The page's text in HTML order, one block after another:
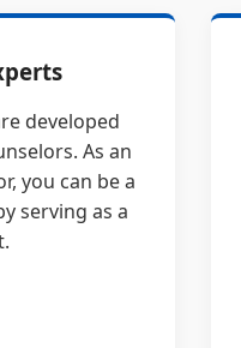
developed
As an
you can be a
serving as a